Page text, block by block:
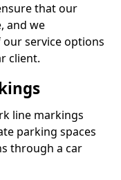
that our
and we
service options
client.
line markings
parking spaces
through a car